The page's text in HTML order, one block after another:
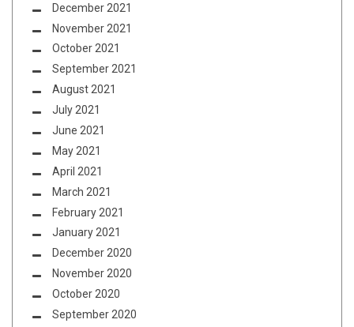
December 2021
November 2021
October 2021
September 2021
August 2021
July 2021
June 2021
May 2021
April 2021
March 2021
February 2021
January 2021
December 2020
November 2020
October 2020
September 2020